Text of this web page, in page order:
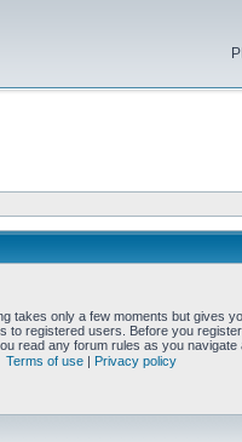
takes only a few moments but gives
to registered users. Before you
read any forum rules as you navigate
Terms of use | Privacy policy